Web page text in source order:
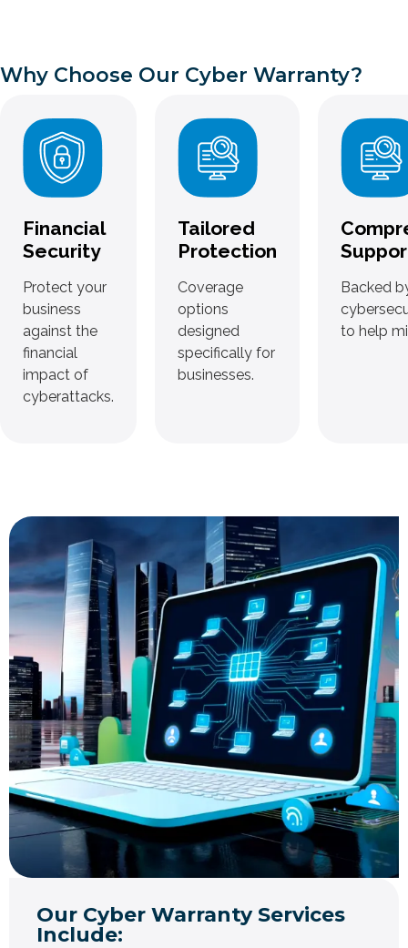
Why Choose Our Cyber Warranty?
Financial
Security
Protect your
business
against the
financial
impact of
cyberattacks.
Tailored
Protection
Coverage
options
designed
specifically for
businesses.
Backed
to help
Our Cyber Warranty Services
Include: